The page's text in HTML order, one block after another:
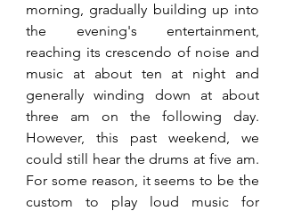
morning, gradually building up into
the evening's entertainment,
reaching its crescendo of noise and
music at about ten at night and
generally winding down at about
three am on the following day.
However, this past weekend, we
could still hear the drums at five am.
For some reason, it seems to be the
custom to play loud music for